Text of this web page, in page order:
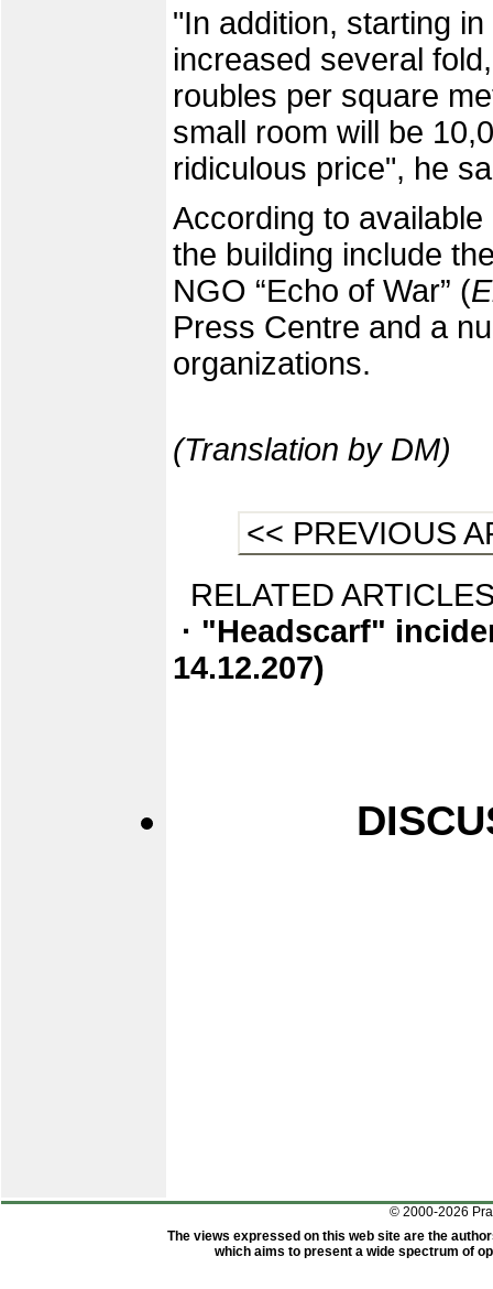
"In addition, starting
increased several
roubles per square
small room will be
ridiculous price", he
According to
the building include
NGO “Echo of War” (
Press Centre and a
organizations.
(Translation by DM)
<< PREVIOUS
RELATED
· "Headscarf"
14.12.207)
© 2000-2026
The views expressed on this web site are the
which aims to present a wide spectrum of